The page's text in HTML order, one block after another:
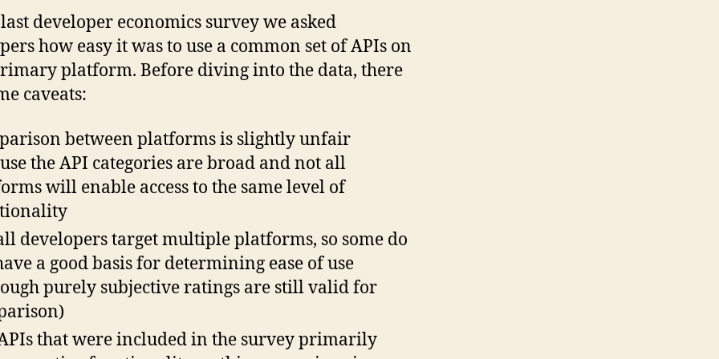
developer economics survey we asked
how easy it was to use a common set of APIs on
platform. Before diving into the data, there
caveats:
between platforms is slightly unfair
the API categories are broad and not all
will enable access to the same level of
developers target multiple platforms, so some do
a good basis for determining ease of use
purely subjective ratings are still valid for
that were included in the survey primarily